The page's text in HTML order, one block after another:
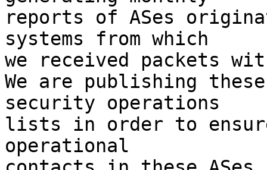
reports of ASes
systems from which
we received packets
We are publishing
security operations
lists in order to
operational